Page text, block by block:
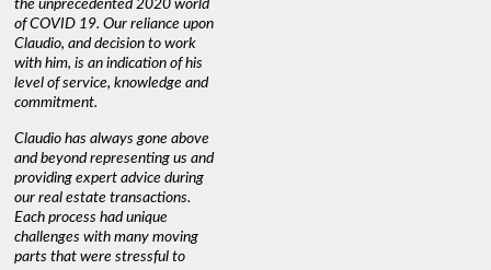
the unprecedented 2020 world
of COVID 19. Our reliance upon
Claudio, and decision to work
with him, is an indication of his
level of service, knowledge and
commitment.
Claudio has always gone above
and beyond representing us and
providing expert advice during
our real estate transactions.
Each process had unique
challenges with many moving
parts that were stressful to